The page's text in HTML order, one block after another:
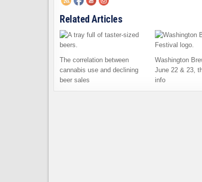
Related Articles
The correlation between
cannabis use and declining
beer sales
Washington
June 22 & 23,
info